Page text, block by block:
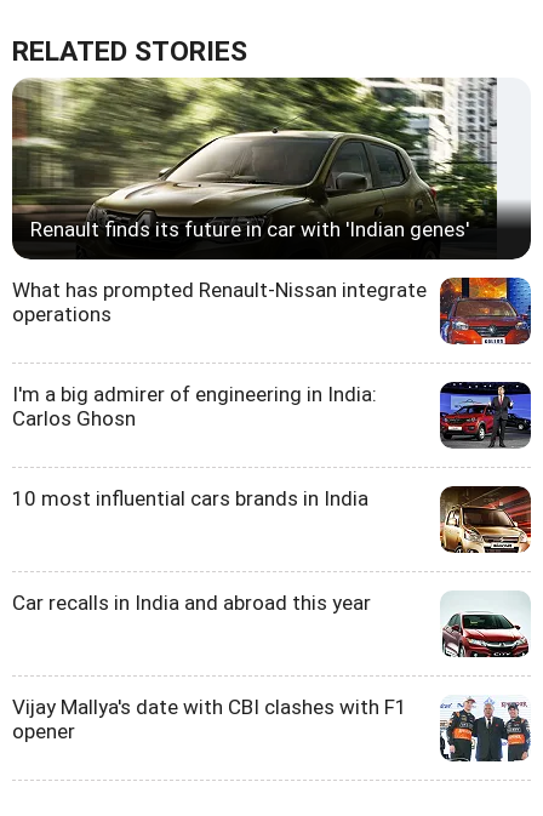
RELATED STORIES
Renault finds its future in car with 'Indian genes'
What has prompted Renault-Nissan integrate
operations
I'm a big admirer of engineering in India:
Carlos Ghosn
10 most influential cars brands in India
Car recalls in India and abroad this year
Vijay Mallya's date with CBI clashes with F1
opener